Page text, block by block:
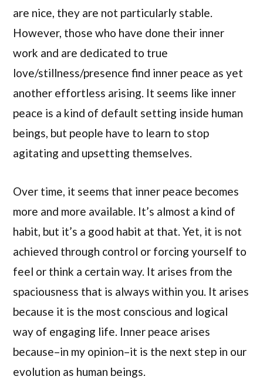
are nice, they are not particularly stable.
However, those who have done their inner
work and are dedicated to true
love/stillness/presence find inner peace as yet
another effortless arising. It seems like inner
peace is a kind of default setting inside human
beings, but people have to learn to stop
agitating and upsetting themselves.
Over time, it seems that inner peace becomes
more and more available. It’s almost a kind of
habit, but it’s a good habit at that. Yet, it is not
achieved through control or forcing yourself to
feel or think a certain way. It arises from the
spaciousness that is always within you. It arises
because it is the most conscious and logical
way of engaging life. Inner peace arises
because–in my opinion–it is the next step in our
evolution as human beings.